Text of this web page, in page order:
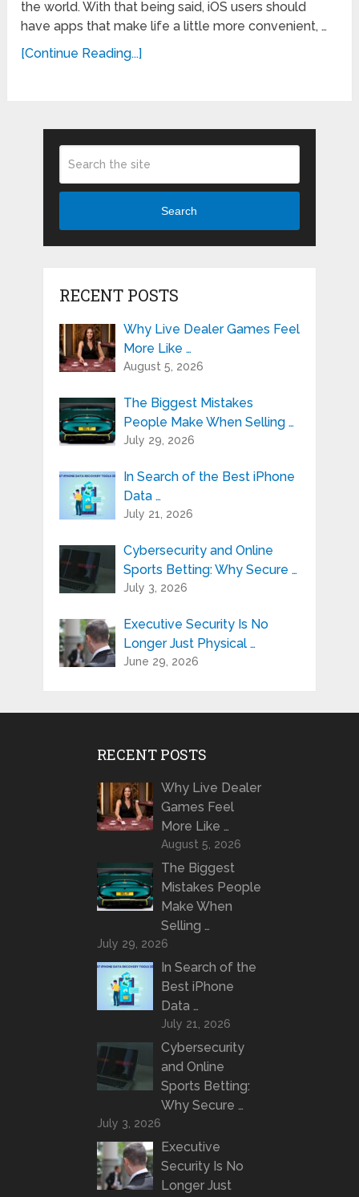
the world. With that being said, iOS users should
have apps that make life a little more convenient, …
[Continue Reading...]
Search
RECENT POSTS
Why Live Dealer Games Feel
More Like …
August 5, 2026
The Biggest Mistakes
People Make When Selling …
July 29, 2026
In Search of the Best iPhone
Data …
July 21, 2026
Cybersecurity and Online
Sports Betting: Why Secure …
July 3, 2026
Executive Security Is No
Longer Just Physical …
June 29, 2026
RECENT POSTS
Why Live Dealer
Games Feel
More Like …
August 5, 2026
The Biggest
Mistakes People
Make When
Selling …
July 29, 2026
In Search of the
Best iPhone
Data …
July 21, 2026
Cybersecurity
and Online
Sports Betting:
Why Secure …
July 3, 2026
Executive
Security Is No
Longer Just